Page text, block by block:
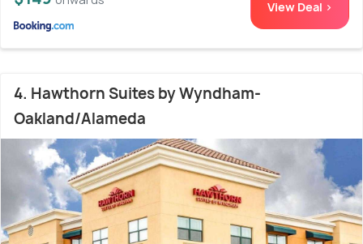
View Deal >
4. Hawthorn Suites by Wyndham-
Oakland/Alameda